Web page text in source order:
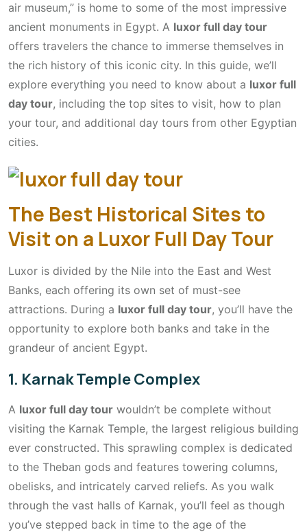
air museum,” is home to some of the most impressive
ancient monuments in Egypt. A luxor full day tour
offers travelers the chance to immerse themselves in
the rich history of this iconic city. In this guide, we’ll
explore everything you need to know about a luxor full
day tour, including the top sites to visit, how to plan
your tour, and additional day tours from other Egyptian
cities.
The Best Historical Sites to
Visit on a Luxor Full Day Tour
Luxor is divided by the Nile into the East and West
Banks, each offering its own set of must-see
attractions. During a luxor full day tour, you’ll have the
opportunity to explore both banks and take in the
grandeur of ancient Egypt.
1. Karnak Temple Complex
A luxor full day tour wouldn’t be complete without
visiting the Karnak Temple, the largest religious building
ever constructed. This sprawling complex is dedicated
to the Theban gods and features towering columns,
obelisks, and intricately carved reliefs. As you walk
through the vast halls of Karnak, you’ll feel as though
you’ve stepped back in time to the age of the